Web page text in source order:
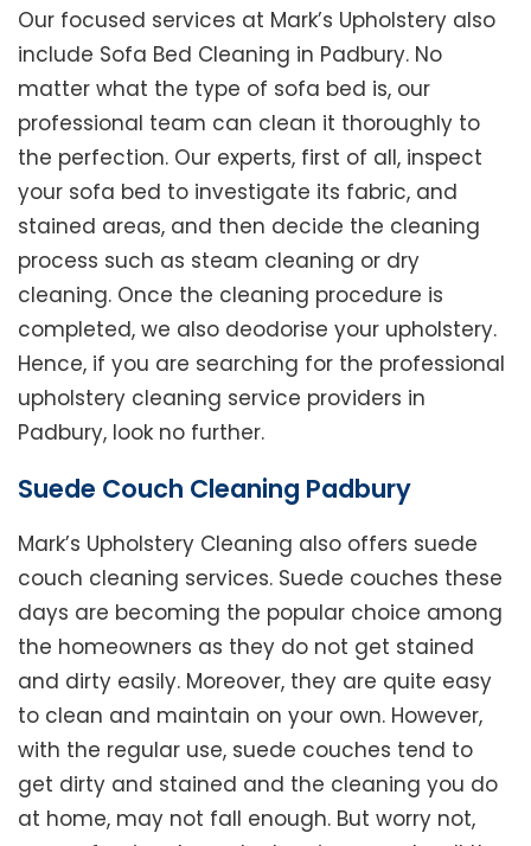
Our focused services at Mark’s Upholstery also
include Sofa Bed Cleaning in Padbury. No
matter what the type of sofa bed is, our
professional team can clean it thoroughly to
the perfection. Our experts, first of all, inspect
your sofa bed to investigate its fabric, and
stained areas, and then decide the cleaning
process such as steam cleaning or dry
cleaning. Once the cleaning procedure is
completed, we also deodorise your upholstery.
Hence, if you are searching for the professional
upholstery cleaning service providers in
Padbury, look no further.
Suede Couch Cleaning Padbury
Mark’s Upholstery Cleaning also offers suede
couch cleaning services. Suede couches these
days are becoming the popular choice among
the homeowners as they do not get stained
and dirty easily. Moreover, they are quite easy
to clean and maintain on your own. However,
with the regular use, suede couches tend to
get dirty and stained and the cleaning you do
at home, may not fall enough. But worry not,